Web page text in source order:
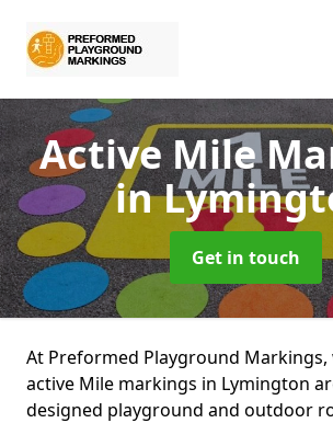
Active Mile
in
Get in touch
At Preformed Playground Markings,
active Mile markings in Lymington
designed playground and outdoor